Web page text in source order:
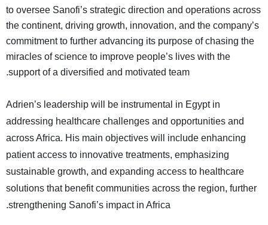
to oversee Sanofi’s strategic direction and operations across
the continent, driving growth, innovation, and the company’s
commitment to further advancing its purpose of chasing the
miracles of science to improve people’s lives with the
support of a diversified and motivated team
.
Adrien’s leadership will be instrumental in Egypt in
addressing healthcare challenges and opportunities and
across Africa. His main objectives will include enhancing
patient access to innovative treatments, emphasizing
sustainable growth, and expanding access to healthcare
solutions that benefit communities across the region, further
strengthening Sanofi’s impact in Africa
.